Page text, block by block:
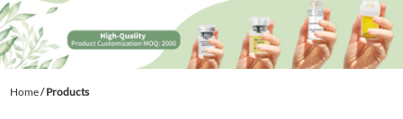
Home/Products
About Us
Ingredients